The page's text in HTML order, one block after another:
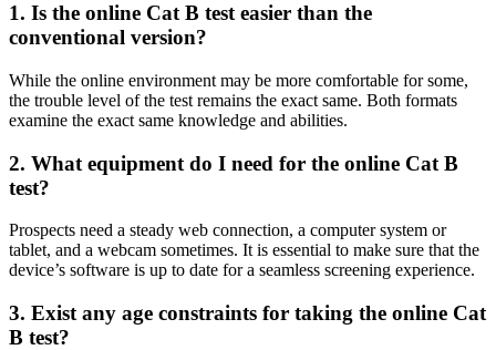
1. Is the online Cat B test easier than the
conventional version?
While the online environment may be more comfortable for some,
the trouble level of the test remains the exact same. Both formats
examine the exact same knowledge and abilities.
2. What equipment do I need for the online Cat B
test?
Prospects need a steady web connection, a computer system or
tablet, and a webcam sometimes. It is essential to make sure that the
device’s software is up to date for a seamless screening experience.
3. Exist any age constraints for taking the online Cat
B test?